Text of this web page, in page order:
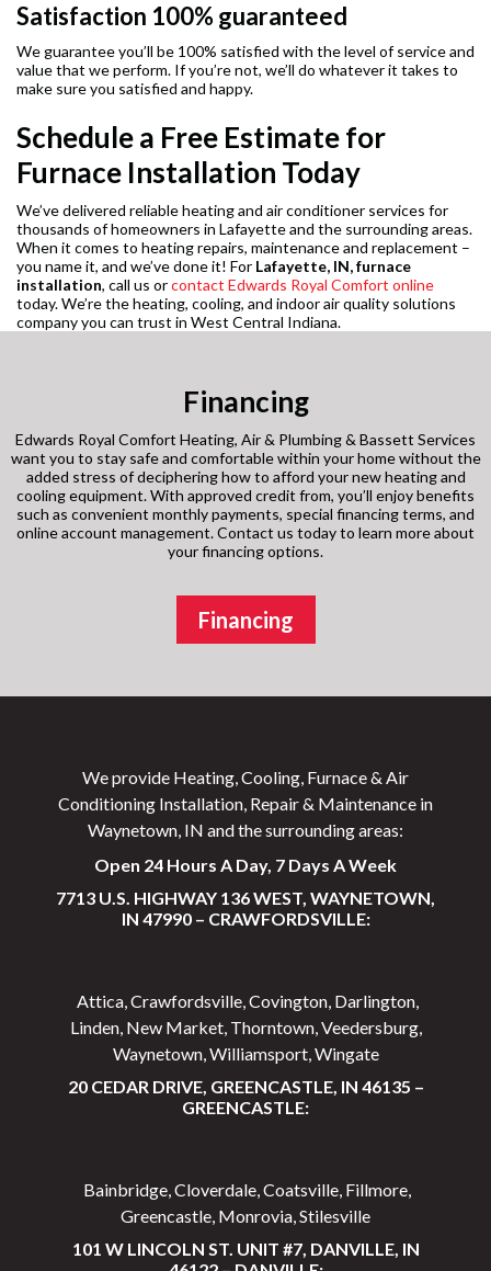
Satisfaction 100% guaranteed
We guarantee you’ll be 100% satisfied with the level of service and
value that we perform. If you’re not, we’ll do whatever it takes to
make sure you satisfied and happy.
Schedule a Free Estimate for
Furnace Installation Today
We’ve delivered reliable heating and air conditioner services for
thousands of homeowners in Lafayette and the surrounding areas.
When it comes to heating repairs, maintenance and replacement –
you name it, and we’ve done it! For Lafayette, IN, furnace
installation, call us orcontact Edwards Royal Comfort online
today. We’re the heating, cooling, and indoor air quality solutions
company you can trust in West Central Indiana.
Financing
Edwards Royal Comfort Heating, Air & Plumbing & Bassett Services
want you to stay safe and comfortable within your home without the
added stress of deciphering how to afford your new heating and
cooling equipment. With approved credit from, you’ll enjoy benefits
such as convenient monthly payments, special financing terms, and
online account management. Contact us today to learn more about
your financing options.
Financing
We provide Heating, Cooling, Furnace & Air
Conditioning Installation, Repair & Maintenance in
Waynetown, IN and the surrounding areas:
Open 24 Hours A Day, 7 Days A Week
7713 U.S. HIGHWAY 136 WEST, WAYNETOWN,
IN 47990 – CRAWFORDSVILLE:
Attica, Crawfordsville, Covington, Darlington,
Linden, New Market, Thorntown, Veedersburg,
Waynetown, Williamsport, Wingate
20 CEDAR DRIVE, GREENCASTLE, IN 46135 –
GREENCASTLE:
Bainbridge, Cloverdale, Coatsville, Fillmore,
Greencastle, Monrovia, Stilesville
101 W LINCOLN ST. UNIT #7, DANVILLE, IN